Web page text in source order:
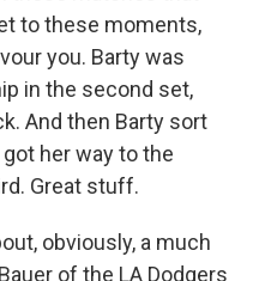
to these moments,
you. Barty was
in the second set,
And then Barty sort
her way to the
Great stuff.
obviously, a much
of the LA Dodgers